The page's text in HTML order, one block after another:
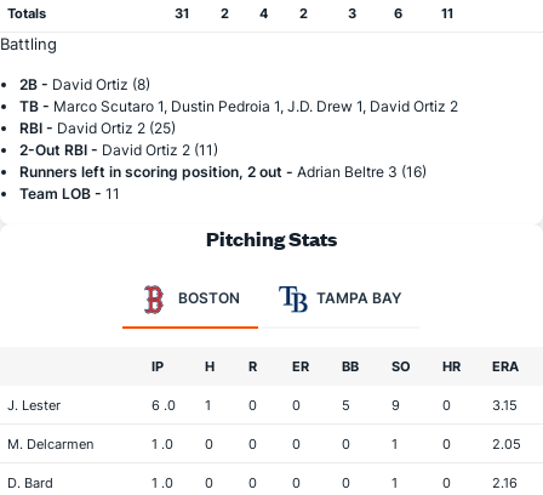
Totals 31 2 4 2 3 6 11
Battling
2B - David Ortiz (8)
TB - Marco Scutaro 1, Dustin Pedroia 1, J.D. Drew 1, David Ortiz 2
RBI - David Ortiz 2 (25)
2-Out RBI - David Ortiz 2 (11)
Runners left in scoring position, 2 out - Adrian Beltre 3 (16)
Team LOB - 11
Pitching Stats
BOSTON TAMPA BAY
IP H R ER BB SO HR ERA
J. Lester 6 .0 1 0 0 5 9 0 3.15
M. Delcarmen 1 .0 0 0 0 0 1 0 2.05
D. Bard 1 .0 0 0 0 0 1 0 2.16